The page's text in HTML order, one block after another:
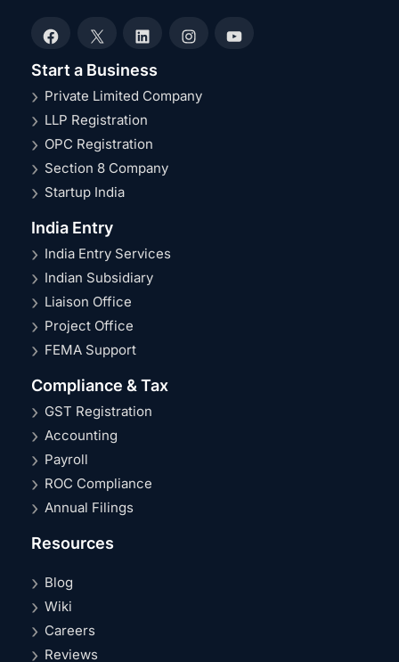
Facebook
X LinkedInInstagramYouTube
Start a Business
Private Limited Company
LLP Registration
OPC Registration
Section 8 Company
Startup India
India Entry
India Entry Services
Indian Subsidiary
Liaison Office
Project Office
FEMA Support
Compliance & Tax
GST Registration
Accounting
Payroll
ROC Compliance
Annual Filings
Resources
Blog
Wiki
Careers
Reviews